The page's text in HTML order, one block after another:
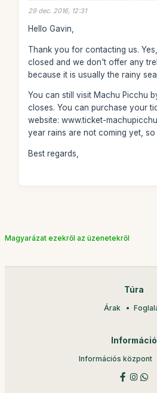
29 dec. 2016, 12:31
Hello Gavin,
Thank you for contacting us.
closed and we don't offer any
because it is usually the rainy
You can still visit Machu Picchu
closes. You can purchase your
website: www.ticket-
year rains are not coming yet,
Best regards,
Magyarázat ezekről az üzenetekről
Túra
Árak
Információ
Információs központ